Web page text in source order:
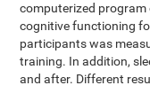
computerized program
cognitive functioning
participants was
training. In addition,
and after. Different